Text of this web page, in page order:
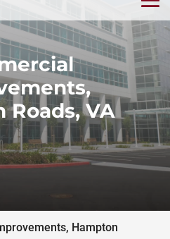
Roads, VA
Hampton